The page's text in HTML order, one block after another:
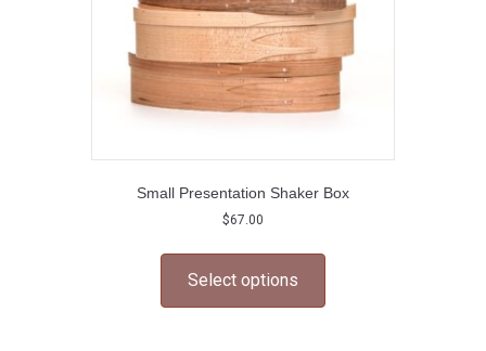
product
page
Small Presentation Shaker Box
$67.00
Select options
multiple